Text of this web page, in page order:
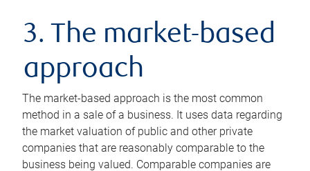
3. The market-based
approach
The market-based approach is the most common
method in a sale of a business. It uses data regarding
the market valuation of public and other private
companies that are reasonably comparable to the
business being valued. Comparable companies are